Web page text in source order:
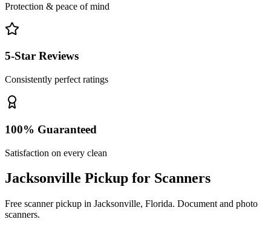
Protection & peace of mind
5-Star Reviews
Consistently perfect ratings
100% Guaranteed
Satisfaction on every clean
Jacksonville Pickup for Scanners
Free scanner pickup in Jacksonville, Florida. Document and photo
scanners.